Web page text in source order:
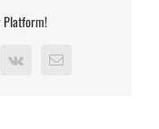
Platform!
Vk Email